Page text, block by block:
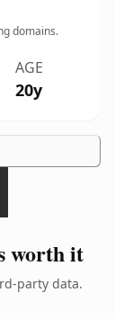
domains.
AGE
20y
worth it
party data.